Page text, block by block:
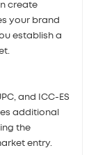
create
your brand
establish a
and ICC-ES
additional
the
entry.